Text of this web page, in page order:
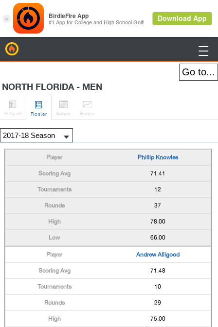

NORTH FLORIDA - MEN

H-to-H

Roster

Sched

Ranks
Phillip Knowles
71.41
12
37
78.00
66.00
Andrew Alligood
71.48
10
29
75.00